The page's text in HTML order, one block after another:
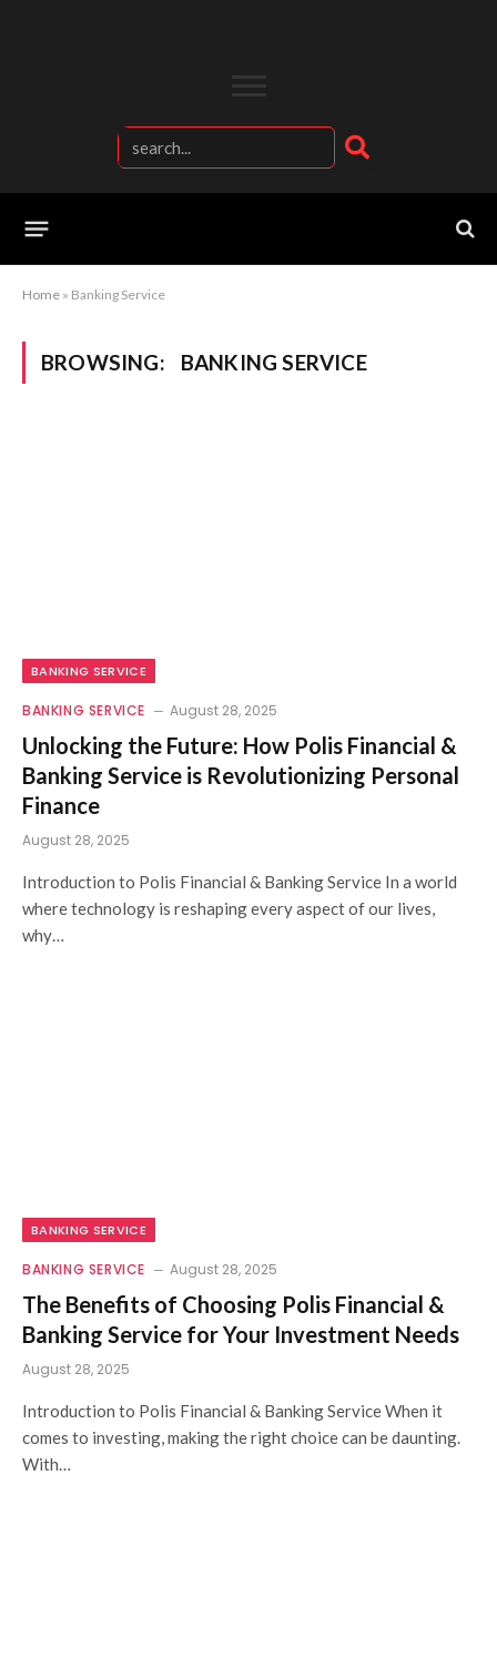
Home » Banking Service
BROWSING: BANKING SERVICE
BANKING SERVICE
BANKING SERVICE August 28, 2025
Unlocking the Future: How Polis Financial &
Banking Service is Revolutionizing Personal
Finance
August 28, 2025
Introduction to Polis Financial & Banking Service In a world
where technology is reshaping every aspect of our lives,
why…
BANKING SERVICE
BANKING SERVICE August 28, 2025
The Benefits of Choosing Polis Financial &
Banking Service for Your Investment Needs
August 28, 2025
Introduction to Polis Financial & Banking Service When it
comes to investing, making the right choice can be daunting.
With…